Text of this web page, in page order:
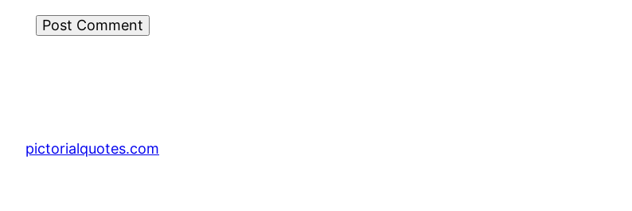
pictorialquotes.com